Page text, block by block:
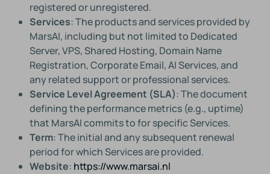
registered or unregistered.
Services: The products and services provided by
MarsAI, including but not limited to Dedicated
Server, VPS, Shared Hosting, Domain Name
Registration, Corporate Email, AI Services, and
any related support or professional services.
Service Level Agreement (SLA): The document
defining the performance metrics (e.g., uptime)
that MarsAI commits to for specific Services.
Term: The initial and any subsequent renewal
period for which Services are provided.
Website: https://www.marsai.nl